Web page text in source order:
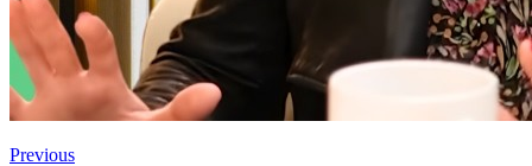
Previous